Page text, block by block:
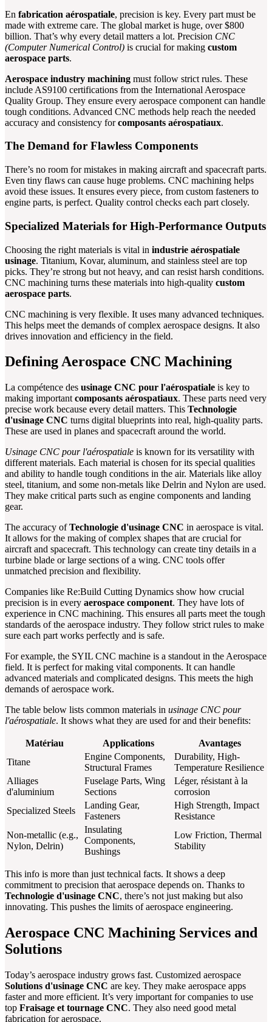
En fabrication aérospatiale, precision is key. Every part must be
made with extreme care. The global market is huge, over $800
billion. That’s why every detail matters a lot. Precision CNC
(Computer Numerical Control) is crucial for making custom
aerospace parts.
Aerospace industry machining must follow strict rules. These
include AS9100 certifications from the International Aerospace
Quality Group. They ensure every aerospace component can handle
tough conditions. Advanced CNC methods help reach the needed
accuracy and consistency forcomposants aérospatiaux.
The Demand for Flawless Components
There’s no room for mistakes in making aircraft and spacecraft parts.
Even tiny flaws can cause huge problems. CNC machining helps
avoid these issues. It ensures every piece, from custom fasteners to
engine parts, is perfect. Quality control checks each part closely.
Specialized Materials for High-Performance Outputs
Choosing the right materials is vital in industrie aérospatiale
usinage. Titanium, Kovar, aluminum, and stainless steel are top
picks. They’re strong but not heavy, and can resist harsh conditions.
CNC machining turns these materials into high-quality custom
aerospace parts.
CNC machining is very flexible. It uses many advanced techniques.
This helps meet the demands of complex aerospace designs. It also
drives innovation and efficiency in the field.
Defining Aerospace CNC Machining
La compétence des usinage CNC pour l'aérospatiale is key to
making important composants aérospatiaux. These parts need very
precise work because every detail matters. This Technologie
d'usinage CNC turns digital blueprints into real, high-quality parts.
These are used in planes and spacecraft around the world.
Usinage CNC pour l'aérospatiale is known for its versatility with
different materials. Each material is chosen for its special qualities
and ability to handle tough conditions in the air. Materials like alloy
steel, titanium, and some non-metals like Delrin and Nylon are used.
They make critical parts such as engine components and landing
gear.
The accuracy ofTechnologie d'usinage CNC in aerospace is vital.
It allows for the making of complex shapes that are crucial for
aircraft and spacecraft. This technology can create tiny details in a
turbine blade or large sections of a wing. CNC tools offer
unmatched precision and flexibility.
Companies like Re:Build Cutting Dynamics show how crucial
precision is in every aerospace component. They have lots of
experience in CNC machining. This ensures all parts meet the tough
standards of the aerospace industry. They follow strict rules to make
sure each part works perfectly and is safe.
For example, the SYIL CNC machine is a standout in the Aerospace
field. It is perfect for making vital components. It can handle
advanced materials and complicated designs. This meets the high
demands of aerospace work.
The table below lists common materials in usinage CNC pour
l'aérospatiale. It shows what they are used for and their benefits:
Matériau Applications
Avantages
Titane
Engine Components,
Structural Frames
Durability, High-
Temperature Resilience
Alliages
d'aluminium
Fuselage Parts, Wing
Sections
Léger, résistant à la
corrosion
Specialized Steels
Landing Gear,
Fasteners
High Strength, Impact
Resistance
Non-metallic (e.g.,
Nylon, Delrin)
Insulating
Components,
Bushings
Low Friction, Thermal
Stability
This info is more than just technical facts. It shows a deep
commitment to precision that aerospace depends on. Thanks to
Technologie d'usinage CNC, there’s not just making but also
innovating. This pushes the limits of aerospace engineering.
Aerospace CNC Machining Services and
Solutions
Today’s aerospace industry grows fast. Customized aerospace
Solutions d'usinage CNC are key. They make aerospace apps
faster and more efficient. It’s very important for companies to use
top Fraisage et tournage CNC. They also need good metal
fabrication for aerospace.